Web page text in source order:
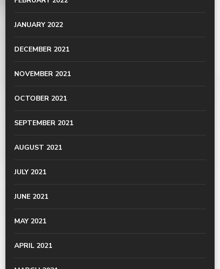
JANUARY 2022
DECEMBER 2021
NOVEMBER 2021
OCTOBER 2021
SEPTEMBER 2021
AUGUST 2021
JULY 2021
JUNE 2021
MAY 2021
APRIL 2021